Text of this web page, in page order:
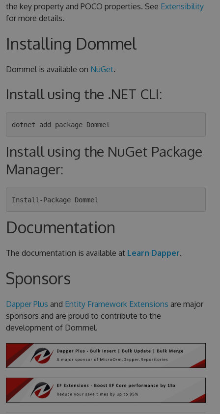
the key property and POCO properties. See Extensibility
for more details.
Installing Dommel
Dommel is available on NuGet.
Install using the .NET CLI:
Install using the NuGet Package
Manager:
Documentation
The documentation is available at Learn Dapper.
Sponsors
Dapper Plus and Entity Framework Extensions are major
sponsors and are proud to contribute to the
development of Dommel.